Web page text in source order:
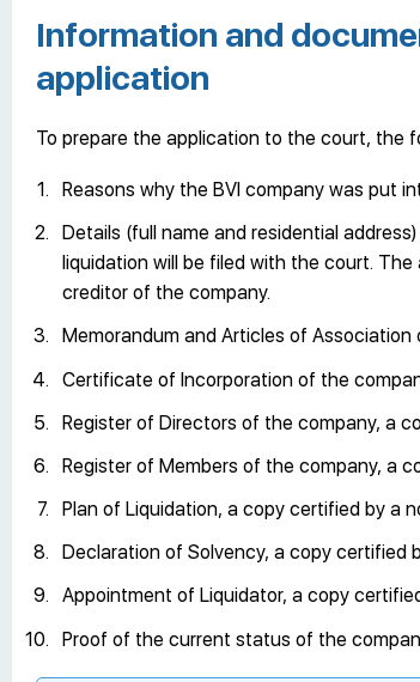
Information and
application
To prepare the application to the court, the
Reasons why the BVI company was put
Details (full name and residential
liquidation will be filed with the court.
creditor of the company.
Memorandum and Articles of
Certificate of Incorporation of the
Register of Directors of the company, a
Register of Members of the company, a
Plan of Liquidation, a copy certified by a
Declaration of Solvency, a copy certified
Appointment of Liquidator, a copy
Proof of the current status of the